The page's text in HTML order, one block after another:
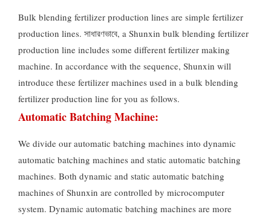
Bulk blending fertilizer production lines are simple fertilizer
production lines. সাধারণভাবে, a Shunxin bulk blending fertilizer
production line includes some different fertilizer making
machine. In accordance with the sequence, Shunxin will
introduce these fertilizer machines used in a bulk blending
fertilizer production line for you as follows.
Automatic Batching Machine:
We divide our automatic batching machines into dynamic
automatic batching machines and static automatic batching
machines. Both dynamic and static automatic batching
machines of Shunxin are controlled by microcomputer
system. Dynamic automatic batching machines are more